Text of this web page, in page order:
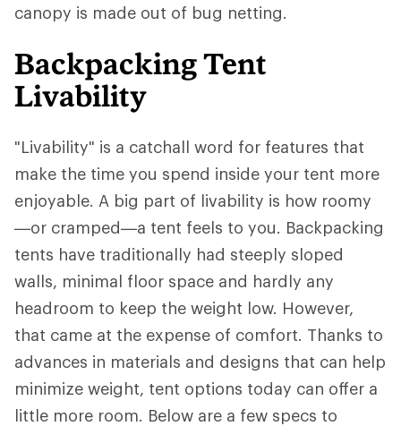
canopy is made out of bug netting.
Backpacking Tent
Livability
"Livability" is a catchall word for features that
make the time you spend inside your tent more
enjoyable. A big part of livability is how roomy
—or cramped—a tent feels to you. Backpacking
tents have traditionally had steeply sloped
walls, minimal floor space and hardly any
headroom to keep the weight low. However,
that came at the expense of comfort. Thanks to
advances in materials and designs that can help
minimize weight, tent options today can offer a
little more room. Below are a few specs to